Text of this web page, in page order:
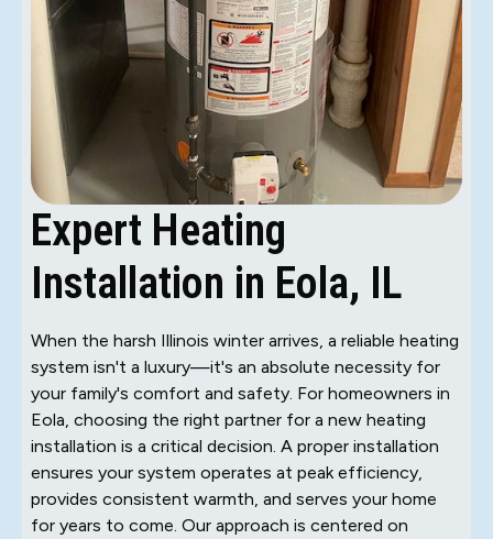
Expert Heating
Installation in Eola, IL
When the harsh Illinois winter arrives, a reliable heating
system isn't a luxury—it's an absolute necessity for
your family's comfort and safety. For homeowners in
Eola, choosing the right partner for a new heating
installation is a critical decision. A proper installation
ensures your system operates at peak efficiency,
provides consistent warmth, and serves your home
for years to come. Our approach is centered on